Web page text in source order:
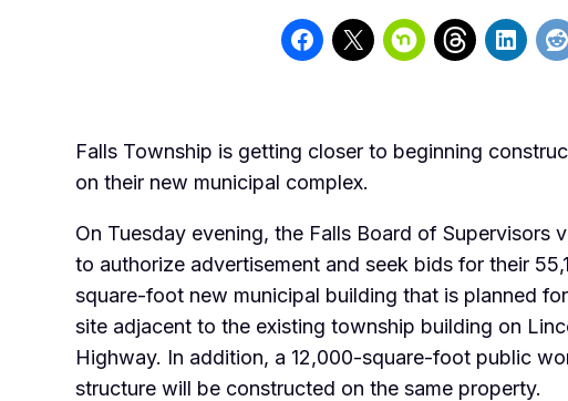
Falls Township is getting closer to beginning
on their new municipal complex.
On Tuesday evening, the Falls Board of Supervisors
to authorize advertisement and seek bids for their
square-foot new municipal building that is planned
site adjacent to the existing township building on
Highway. In addition, a 12,000-square-foot public
structure will be constructed on the same property.